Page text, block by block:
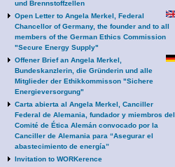
und Brennstoffzellen
Open Letter to Angela Merkel, Federal
Chancellor of Germany, the founder and to all
members of the German Ethics Commission
"Secure Energy Supply"
Offener Brief an Angela Merkel,
Bundeskanzlerin, die Gründerin und alle
Mitglieder der Ethikkommisson "Sichere
Energieversorgung"
Carta abierta al Angela Merkel, Canciller
Federal de Alemania, fundador y miembros del
Comité de Ética Alemán convocado por la
Canciller de Alemania para “Asegurar el
abastecimiento de energía”
Invitation to WORKerence